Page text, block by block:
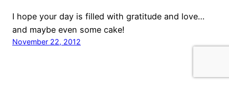
I hope your day is filled with gratitude and love…
and maybe even some cake!
November 22, 2012